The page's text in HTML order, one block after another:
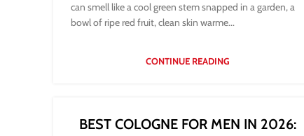
can smell like a cool green stem snapped in a garden, a
bowl of ripe red fruit, clean skin warme...
CONTINUE READING
BEST COLOGNE FOR MEN IN 2026: